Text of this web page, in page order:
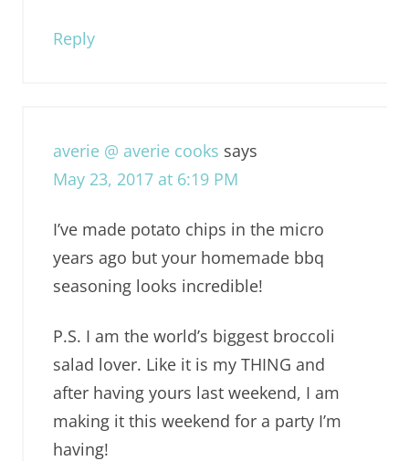
Reply
averie @ averie cooks says
May 23, 2017 at 6:19 PM
I’ve made potato chips in the micro
years ago but your homemade bbq
seasoning looks incredible!
P.S. I am the world’s biggest broccoli
salad lover. Like it is my THING and
after having yours last weekend, I am
making it this weekend for a party I’m
having!